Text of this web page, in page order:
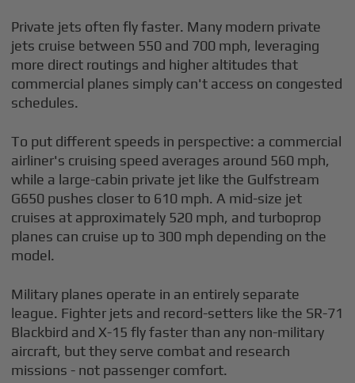
Private jets often fly faster. Many modern private
jets cruise between 550 and 700 mph, leveraging
more direct routings and higher altitudes that
commercial planes simply can't access on congested
schedules.
To put different speeds in perspective: a commercial
airliner's cruising speed averages around 560 mph,
while a large-cabin private jet like the Gulfstream
G650 pushes closer to 610 mph. A mid-size jet
cruises at approximately 520 mph, and turboprop
planes can cruise up to 300 mph depending on the
model.
Military planes operate in an entirely separate
league. Fighter jets and record-setters like the SR-71
Blackbird and X-15 fly faster than any non-military
aircraft, but they serve combat and research
missions - not passenger comfort.